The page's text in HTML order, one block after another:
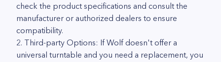
check the product specifications and consult the
manufacturer or authorized dealers to ensure
compatibility.
2. Third-party Options: If Wolf doesn't offer a
universal turntable and you need a replacement, you